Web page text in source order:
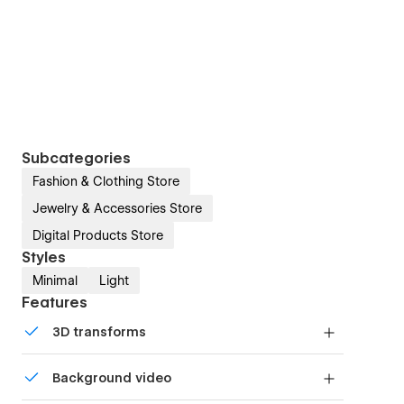
Subcategories
Fashion & Clothing Store
Jewelry & Accessories Store
Digital Products Store
Styles
Minimal Light
Features
3D transforms
Background video